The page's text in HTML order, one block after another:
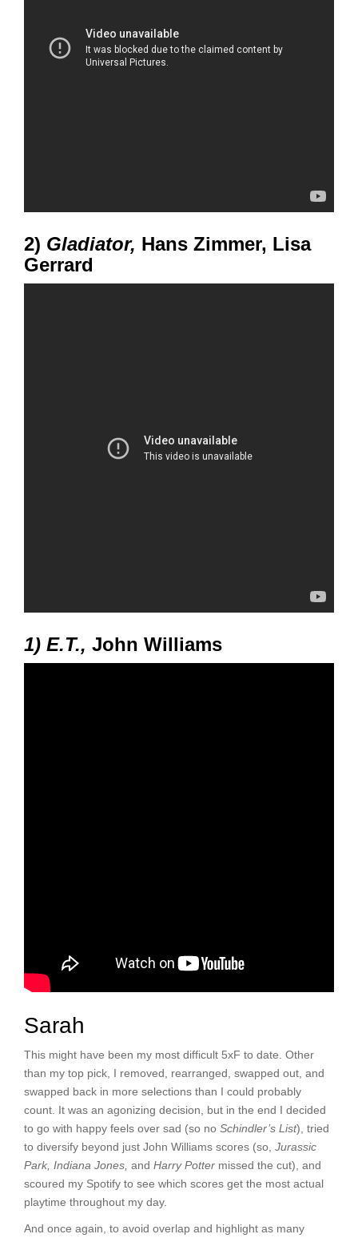
2) Gladiator, Hans Zimmer, Lisa
Gerrard
1) E.T., John Williams
Sarah
This might have been my most difficult 5xF to date. Other
than my top pick, I removed, rearranged, swapped out, and
swapped back in more selections than I could probably
count. It was an agonizing decision, but in the end I decided
to go with happy feels over sad (so no Schindler’s List), tried
to diversify beyond just John Williams scores (so, Jurassic
Park, Indiana Jones, and Harry Potter missed the cut), and
scoured my Spotify to see which scores get the most actual
playtime throughout my day.
And once again, to avoid overlap and highlight as many